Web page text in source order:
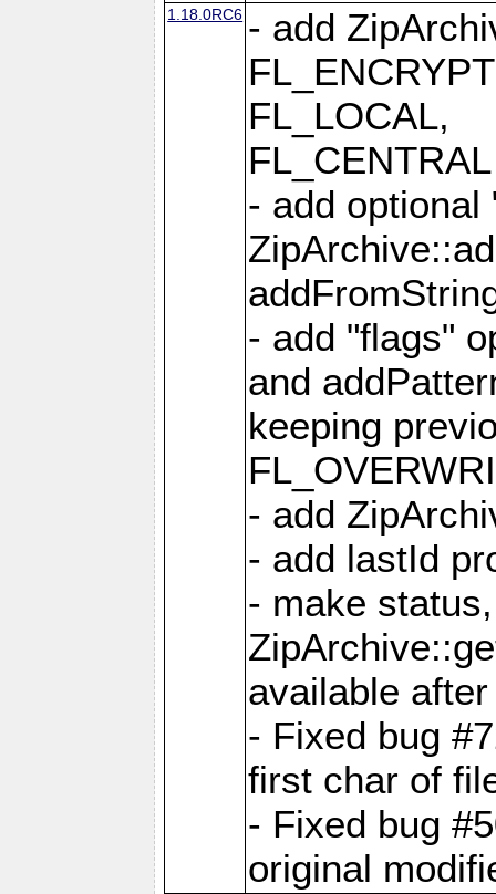
1.18.0RC6 - add
FL_LOCAL,
- add optional
- add "flags"
and
keeping
- add
- add lastId
- make
available
- Fixed bug
first char of
- Fixed bug
original